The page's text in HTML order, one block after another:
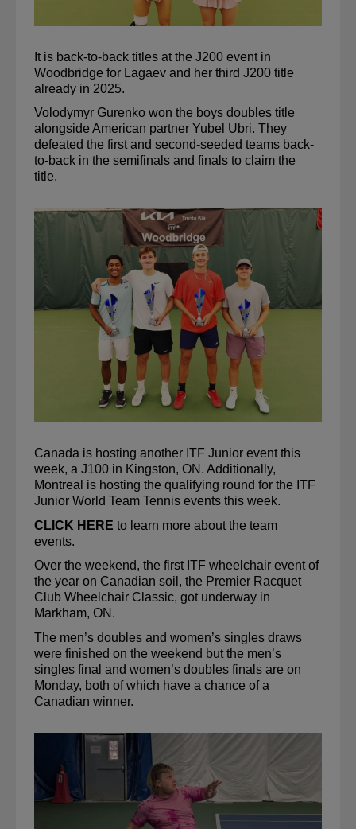
It is back-to-back titles at the J200 event in
Woodbridge for Lagaev and her third J200 title
already in 2025.
Volodymyr Gurenko won the boys doubles title
alongside American partner Yubel Ubri. They
defeated the first and second-seeded teams back-
to-back in the semifinals and finals to claim the
title.
Canada is hosting another ITF Junior event this
week, a J100 in Kingston, ON. Additionally,
Montreal is hosting the qualifying round for the ITF
Junior World Team Tennis events this week.
CLICK HERE to learn more about the team
events.
Over the weekend, the first ITF wheelchair event of
the year on Canadian soil, the Premier Racquet
Club Wheelchair Classic, got underway in
Markham, ON.
The men’s doubles and women’s singles draws
were finished on the weekend but the men’s
singles final and women’s doubles finals are on
Monday, both of which have a chance of a
Canadian winner.